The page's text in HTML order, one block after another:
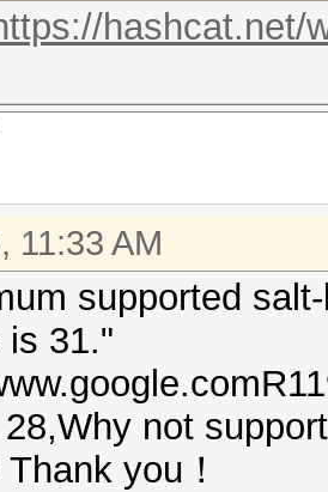
hashcat.net/
11:33 AM
supported
is 31."
not
you！